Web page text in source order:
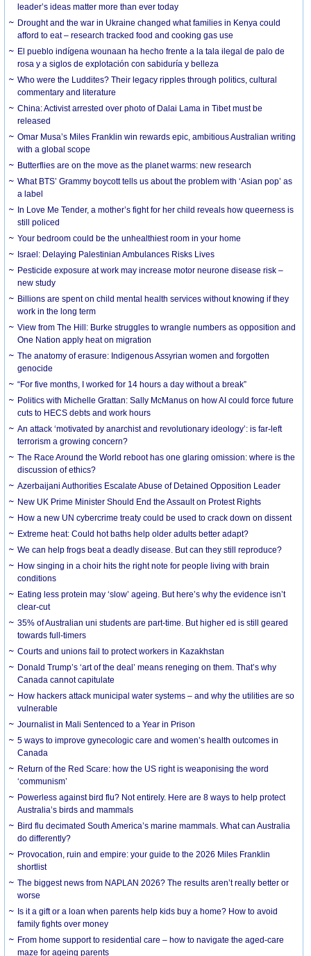
leader’s ideas matter more than ever today
Drought and the war in Ukraine changed what families in Kenya could
afford to eat – research tracked food and cooking gas use
El pueblo indígena wounaan ha hecho frente a la tala ilegal de palo de
rosa y a siglos de explotación con sabiduría y belleza
Who were the Luddites? Their legacy ripples through politics, cultural
commentary and literature
China: Activist arrested over photo of Dalai Lama in Tibet must be
released
Omar Musa’s Miles Franklin win rewards epic, ambitious Australian writing
with a global scope
Butterflies are on the move as the planet warms: new research
What BTS’ Grammy boycott tells us about the problem with ‘Asian pop’ as
a label
In Love Me Tender, a mother’s fight for her child reveals how queerness is
still policed
Your bedroom could be the unhealthiest room in your home
Israel: Delaying Palestinian Ambulances Risks Lives
Pesticide exposure at work may increase motor neurone disease risk –
new study
Billions are spent on child mental health services without knowing if they
work in the long term
View from The Hill: Burke struggles to wrangle numbers as opposition and
One Nation apply heat on migration
The anatomy of erasure: Indigenous Assyrian women and forgotten
genocide
“For five months, I worked for 14 hours a day without a break”
Politics with Michelle Grattan: Sally McManus on how AI could force future
cuts to HECS debts and work hours
An attack ‘motivated by anarchist and revolutionary ideology’: is far-left
terrorism a growing concern?
The Race Around the World reboot has one glaring omission: where is the
discussion of ethics?
Azerbaijani Authorities Escalate Abuse of Detained Opposition Leader
New UK Prime Minister Should End the Assault on Protest Rights
How a new UN cybercrime treaty could be used to crack down on dissent
Extreme heat: Could hot baths help older adults better adapt?
We can help frogs beat a deadly disease. But can they still reproduce?
How singing in a choir hits the right note for people living with brain
conditions
Eating less protein may ‘slow’ ageing. But here’s why the evidence isn’t
clear-cut
35% of Australian uni students are part-time. But higher ed is still geared
towards full-timers
Courts and unions fail to protect workers in Kazakhstan
Donald Trump’s ‘art of the deal’ means reneging on them. That’s why
Canada cannot capitulate
How hackers attack municipal water systems – and why the utilities are so
vulnerable
Journalist in Mali Sentenced to a Year in Prison
5 ways to improve gynecologic care and women’s health outcomes in
Canada
Return of the Red Scare: how the US right is weaponising the word
‘communism’
Powerless against bird flu? Not entirely. Here are 8 ways to help protect
Australia’s birds and mammals
Bird flu decimated South America’s marine mammals. What can Australia
do differently?
Provocation, ruin and empire: your guide to the 2026 Miles Franklin
shortlist
The biggest news from NAPLAN 2026? The results aren’t really better or
worse
Is it a gift or a loan when parents help kids buy a home? How to avoid
family fights over money
From home support to residential care – how to navigate the aged-care
maze for ageing parents